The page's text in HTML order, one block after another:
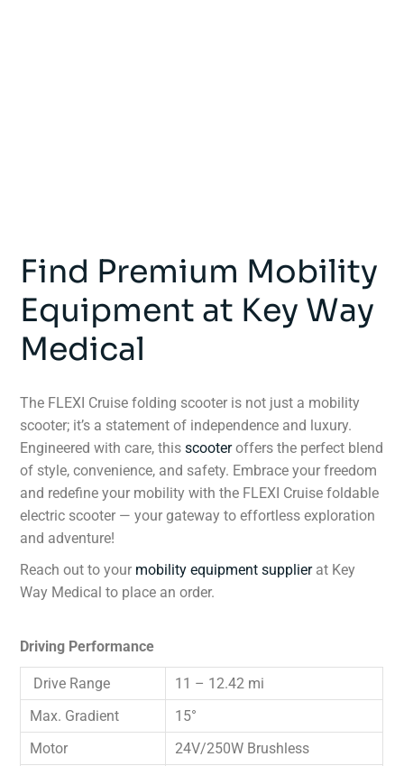
Find Premium Mobility
Equipment at Key Way
Medical
The FLEXI Cruise folding scooter is not just a mobility
scooter; it’s a statement of independence and luxury.
Engineered with care, thisscooteroffers the perfect blend
of style, convenience, and safety. Embrace your freedom
and redefine your mobility with the FLEXI Cruise foldable
electric scooter — your gateway to effortless exploration
and adventure!
Reach out to your mobility equipment supplierat Key
Way Medical to place an order.
Driving Performance
Drive Range
11 – 12.42 mi
Max. Gradient
15°
Motor
24V/250W Brushless